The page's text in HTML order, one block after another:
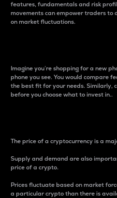
features, fundamentals and risk
movements can empower traders to
on market fluctuations.
Imagine you’re shopping for a new
phone you see. You would compare
the best fit for your needs. Similarly,
before you choose what to invest in..
The price of a cryptocurrency is a
Supply and demand are also
price of a crypto.
Prices fluctuate based on market
a particular crypto than there is